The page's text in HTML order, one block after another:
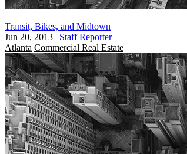
Transit, Bikes, and Midtown
Jun 20, 2013 | Staff Reporter
Atlanta Commercial Real Estate